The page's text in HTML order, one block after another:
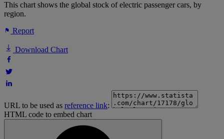
This chart shows the global stock of electric passenger cars, by
region.
Report
Download Chart
URL to be used as reference link:
HTML code to embed chart